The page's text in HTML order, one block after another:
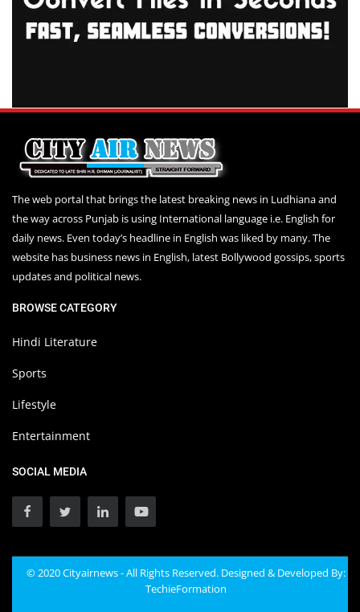
The web portal that brings the latest breaking news in Ludhiana and
the way across Punjab is using International language i.e. English for
daily news. Even today’s headline in English was liked by many. The
website has business news in English, latest Bollywood gossips, sports
updates and political news.
BROWSE CATEGORY
Hindi Literature
Sports
Lifestyle
Entertainment
SOCIAL MEDIA
© 2020 Cityairnews - All Rights Reserved. Designed & Developed By:
TechieFormation